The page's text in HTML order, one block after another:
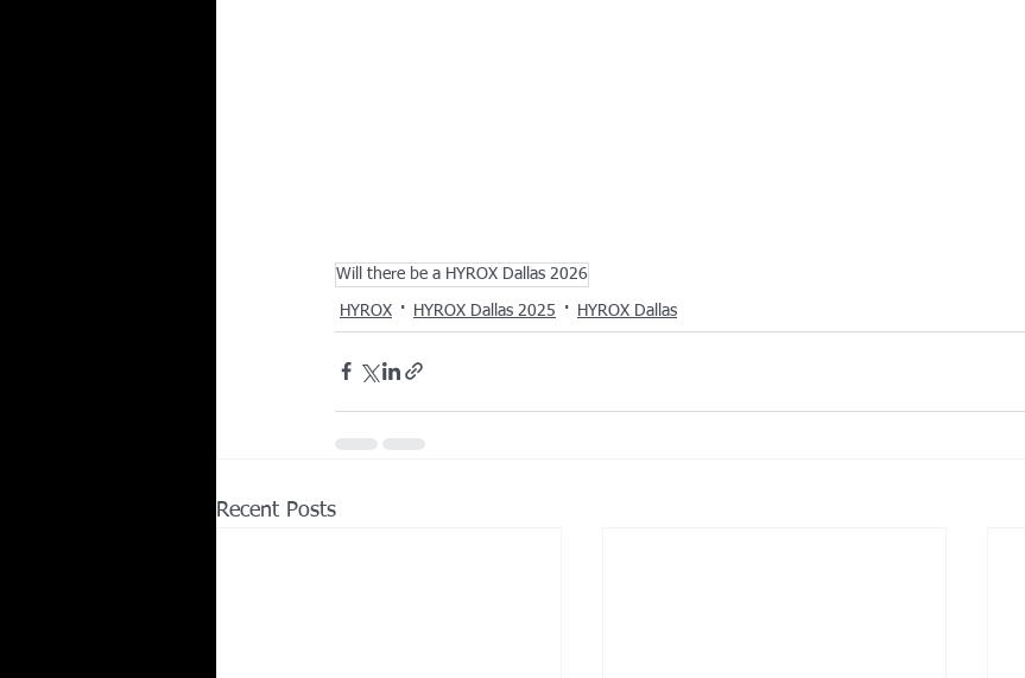
Will there be a HYROX Dallas 2026
HYROX HYROX Dallas 2025 HYROX Dallas
Recent Posts